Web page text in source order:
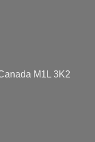
M1L 3K2